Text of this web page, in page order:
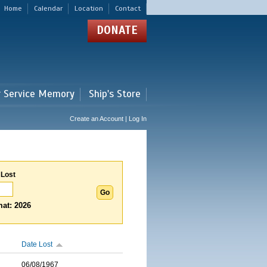
Home Calendar Location Contact
DONATE
Memory Ship's Store
Create an Account | Log In
2026
Date Lost
06/08/1967